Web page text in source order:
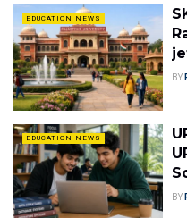
EDUCATION NEWS
BY
EDUCATION NEWS
BY